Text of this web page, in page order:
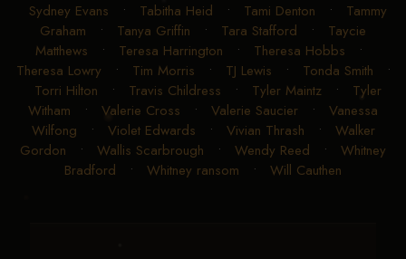
Sydney Evans • Tabitha Heid • Tami Denton • Tammy
Graham • Tanya Griffin • Tara Stafford • Taycie
Matthews • Teresa Harrington • Theresa Hobbs •
Theresa Lowry • Tim Morris • TJ Lewis • Tonda Smith •
Torri Hilton • Travis Childress • Tyler Maintz• Tyler
Witham • Valerie Cross • Valerie Saucier • Vanessa
Wilfong • Violet Edwards • Vivian Thrash • Walker
Gordon • Wallis Scarbrough • Wendy Reed • Whitney
Bradford • Whitney ransom • Will Cauthen